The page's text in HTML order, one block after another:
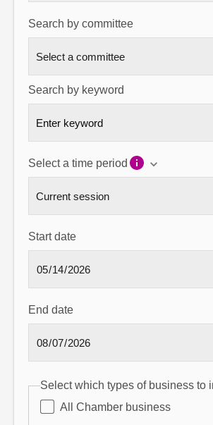
Contact us
Search by committee
Search by keyword
Select a time period
Start date
End date
Select which types of business to
All Chamber business